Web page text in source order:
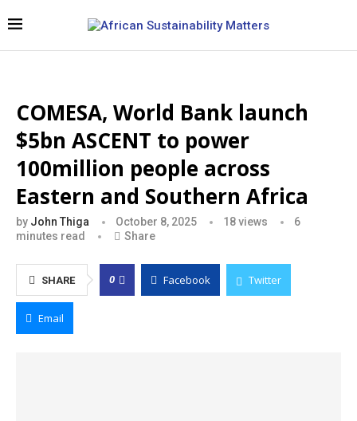
COMESA, World Bank launch
$5bn ASCENT to power
100million people across
Eastern and Southern Africa
by John Thiga October 8, 2025 18views
6
minutes read
Share
SHARE 0 Facebook Twitter
Email